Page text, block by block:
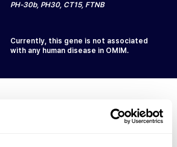
PH-30b, PH30, CT15, FTNB
Currently, this gene is not associated
with any human disease in OMIM.